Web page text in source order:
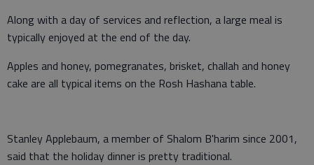
Along with a day of services and reflection, a large meal is
typically enjoyed at the end of the day.
Apples and honey, pomegranates, brisket, challah and honey
cake are all typical items on the Rosh Hashana table.
Stanley Applebaum, a member of Shalom B'harim since 2001,
said that the holiday dinner is pretty traditional.